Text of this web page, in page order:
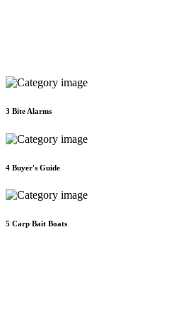
3 Bite Alarms
4 Buyer's Guide
5 Carp Bait Boats